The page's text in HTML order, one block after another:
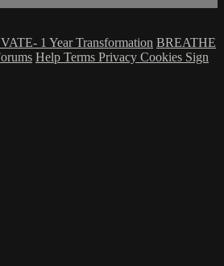
1 Year Transformation BREATHE
Help Terms Privacy Cookies Sign